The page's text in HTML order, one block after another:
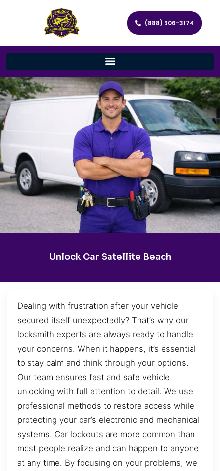
(888) 606-3174
Unlock Car Satellite Beach
Dealing with frustration after your vehicle
secured itself unexpectedly? That’s why our
locksmith experts are always ready to handle
your concerns. When it happens, it’s essential
to stay calm and think through your options.
Our team ensures fast and safe vehicle
unlocking with full attention to detail. We use
professional methods to restore access while
protecting your car’s electronic and mechanical
systems. Car lockouts are more common than
most people realize and can happen to anyone
at any time. By focusing on your problems, we